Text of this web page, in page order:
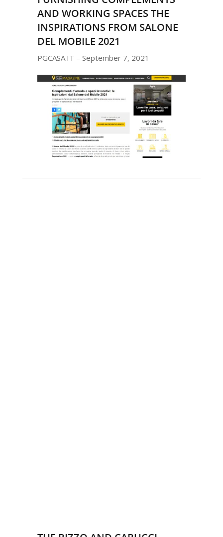
AND WORKING SPACES THE
INSPIRATIONS FROM SALONE
DEL MOBILE 2021
PGCASA.IT – September 7, 2021